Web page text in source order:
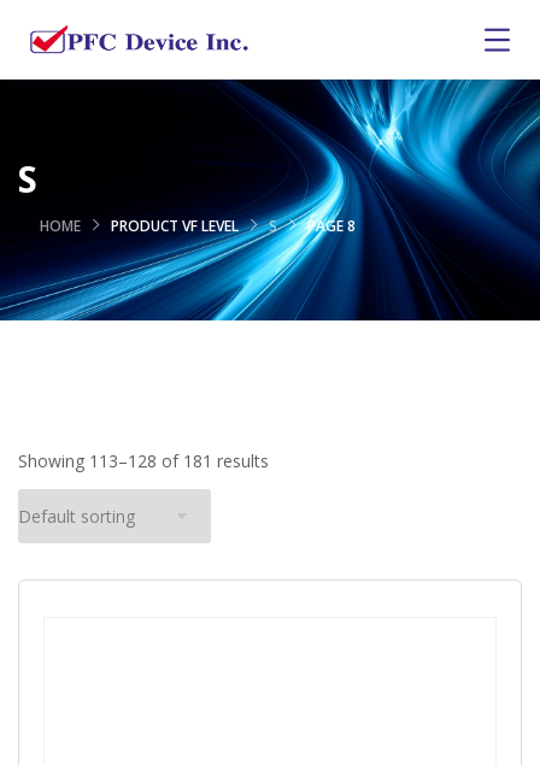
S
HOME PRODUCT VF LEVEL S PAGE 8
Showing 113–128 of 181 results